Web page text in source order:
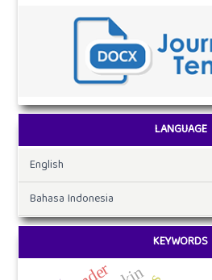
LANGUAGE
English
Bahasa Indonesia
KEYWORDS